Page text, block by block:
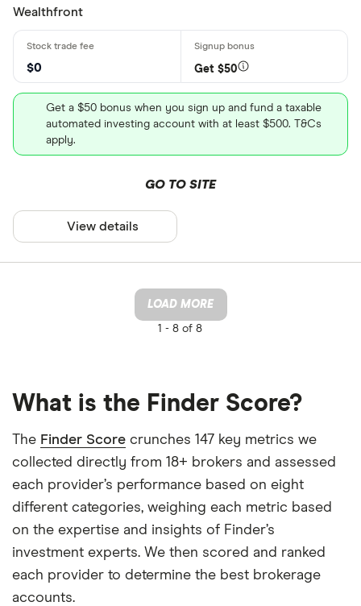
Wealthfront
$0 Get $50
Get a $50 bonus when you sign up and fund a taxable
automated investing account with at least $500. T&Cs
apply.
GO TO SITE
View details
LOAD MORE
1 - 8 of 8
What is the Finder Score?
The Finder Score crunches 147 key metrics we
collected directly from 18+ brokers and assessed
each provider’s performance based on eight
different categories, weighing each metric based
on the expertise and insights of Finder’s
investment experts. We then scored and ranked
each provider to determine the best brokerage
accounts.